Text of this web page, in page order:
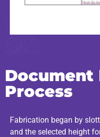
Document
Process
Fabrication began by
and the selected height